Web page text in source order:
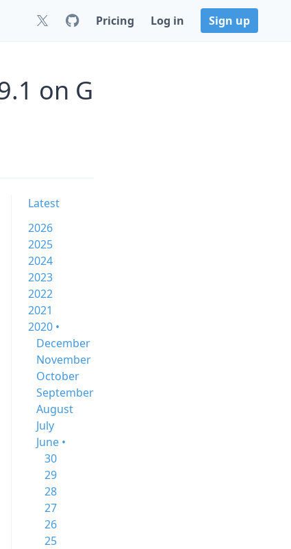
Pricing Log in Sign up
on G
Latest
2026
2025
2024
2023
2022
2021
2020 •
December
November
October
September
August
July
June •
30
29
28
27
26
25